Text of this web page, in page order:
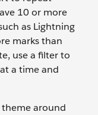
10 or more
as Lightning
marks than
use a filter to
a time and
around